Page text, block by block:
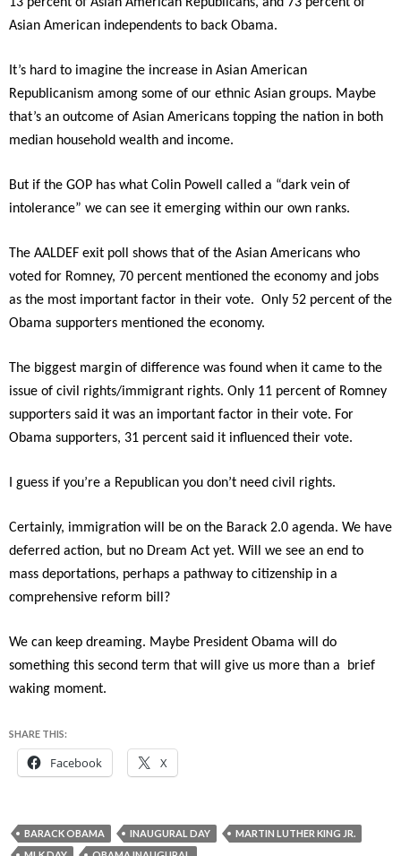
Asian American independents to back Obama.
It’s hard to imagine the increase in Asian American
Republicanism among some of our ethnic Asian groups. Maybe
that’s an outcome of Asian Americans topping the nation in both
median household wealth and income.
But if the GOP has what Colin Powell called a “dark vein of
intolerance” we can see it emerging within our own ranks.
The AALDEF exit poll shows that of the Asian Americans who
voted for Romney, 70 percent mentioned the economy and jobs
as the most important factor in their vote. Only 52 percent of the
Obama supporters mentioned the economy.
The biggest margin of difference was found when it came to the
issue of civil rights/immigrant rights. Only 11 percent of Romney
supporters said it was an important factor in their vote. For
Obama supporters, 31 percent said it influenced their vote.
I guess if you’re a Republican you don’t need civil rights.
Certainly, immigration will be on the Barack 2.0 agenda. We have
deferred action, but no Dream Act yet. Will we see an end to
mass deportations, perhaps a pathway to citizenship in a
comprehensive reform bill?
We can keep dreaming. Maybe President Obama will do
something this second term that will give us more than a brief
waking moment.
SHARE THIS:
Facebook X
BARACK OBAMA INAUGURAL DAY
MARTIN LUTHER KING JR.